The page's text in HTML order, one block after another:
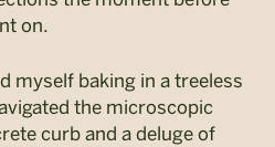
on.
myself baking in a treeless
the microscopic
curb and a deluge of